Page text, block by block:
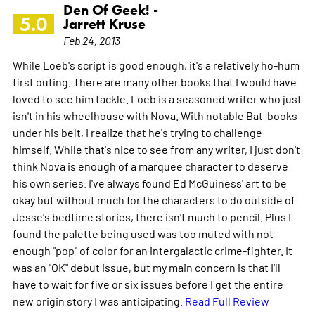
5.0
Den Of Geek! -
Jarrett Kruse
Feb 24, 2013
While Loeb's script is good enough, it's a relatively ho-hum
first outing. There are many other books that I would have
loved to see him tackle. Loeb is a seasoned writer who just
isn't in his wheelhouse with Nova. With notable Bat-books
under his belt, I realize that he's trying to challenge
himself. While that's nice to see from any writer, I just don't
think Nova is enough of a marquee character to deserve
his own series. I've always found Ed McGuiness' art to be
okay but without much for the characters to do outside of
Jesse's bedtime stories, there isn't much to pencil. Plus I
found the palette being used was too muted with not
enough "pop" of color for an intergalactic crime-fighter. It
was an "OK" debut issue, but my main concern is that I'll
have to wait for five or six issues before I get the entire
new origin story I was anticipating. Read Full Review